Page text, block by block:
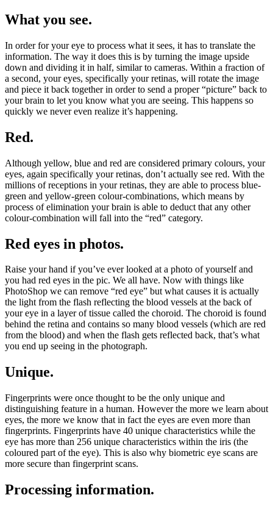
What you see.
In order for your eye to process what it sees, it has to translate the
information. The way it does this is by turning the image upside
down and dividing it in half, similar to cameras. Within a fraction of
a second, your eyes, specifically your retinas, will rotate the image
and piece it back together in order to send a proper “picture” back to
your brain to let you know what you are seeing. This happens so
quickly we never even realize it’s happening.
Red.
Although yellow, blue and red are considered primary colours, your
eyes, again specifically your retinas, don’t actually see red. With the
millions of receptions in your retinas, they are able to process blue-
green and yellow-green colour-combinations, which means by
process of elimination your brain is able to deduct that any other
colour-combination will fall into the “red” category.
Red eyes in photos.
Raise your hand if you’ve ever looked at a photo of yourself and
you had red eyes in the pic. We all have. Now with things like
PhotoShop we can remove “red eye” but what causes it is actually
the light from the flash reflecting the blood vessels at the back of
your eye in a layer of tissue called the choroid. The choroid is found
behind the retina and contains so many blood vessels (which are red
from the blood) and when the flash gets reflected back, that’s what
you end up seeing in the photograph.
Unique.
Fingerprints were once thought to be the only unique and
distinguishing feature in a human. However the more we learn about
eyes, the more we know that in fact the eyes are even more than
fingerprints. Fingerprints have 40 unique characteristics while the
eye has more than 256 unique characteristics within the iris (the
coloured part of the eye). This is also why biometric eye scans are
more secure than fingerprint scans.
Processing information.